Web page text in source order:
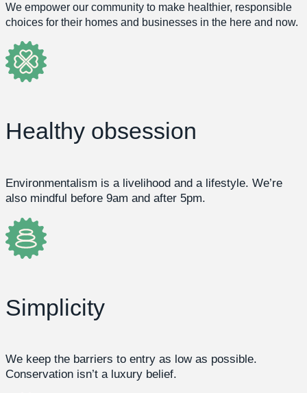
We empower our community to make healthier, responsible
choices for their homes and businesses in the here and now.
Healthy obsession
Environmentalism is a livelihood and a lifestyle. We’re
also mindful before 9am and after 5pm.
Simplicity
We keep the barriers to entry as low as possible.
Conservation isn’t a luxury belief.